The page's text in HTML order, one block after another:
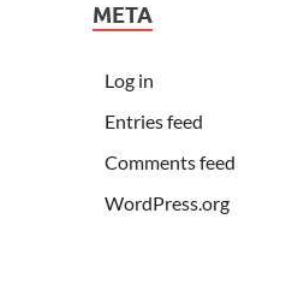
META
Log in
Entries feed
Comments feed
WordPress.org